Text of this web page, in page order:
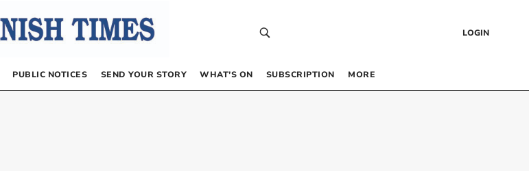
LOGIN
PUBLIC NOTICES SEND YOUR STORY WHAT’S ON SUBSCRIPTION MORE